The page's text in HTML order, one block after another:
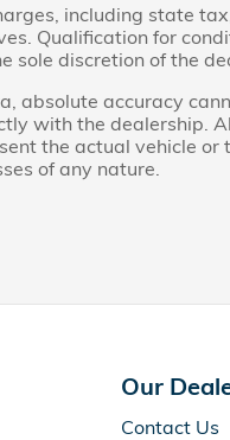
including state
Qualification for
sole discretion of the
absolute accuracy
with the dealership.
the actual vehicle or
of any nature.
Our
Contact Us